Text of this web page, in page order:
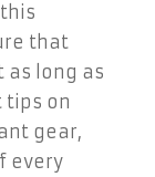
that
long as
tips on
gear,
every